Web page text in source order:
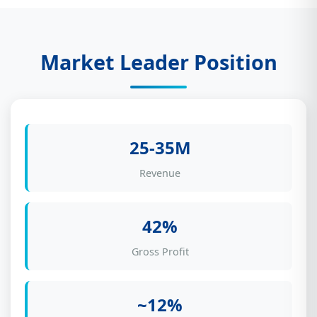
Market Leader Position
25-35M
Revenue
42%
Gross Profit
~12%